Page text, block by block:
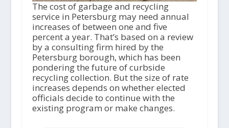
The cost of garbage and recycling
service in Petersburg may need annual
increases of between one and five
percent a year. That’s based on a review
by a consulting firm hired by the
Petersburg borough, which has been
pondering the future of curbside
recycling collection. But the size of rate
increases depends on whether elected
officials decide to continue with the
existing program or make changes.